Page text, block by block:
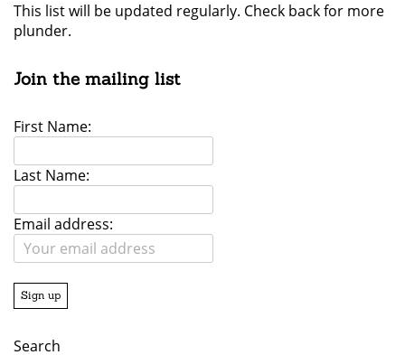
This list will be updated regularly. Check back for more
plunder.
Join the mailing list
First Name:
Last Name:
Email address:
Search